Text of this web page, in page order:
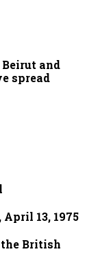
and
spread
13, 1975
British